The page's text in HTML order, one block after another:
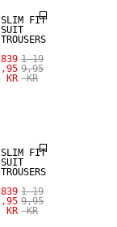
SLIM FIT
SUIT
TROUSERS
839
,95
KR
1 19
9,95
KR
SLIM FIT
SUIT
TROUSERS
839
,95
KR
1 19
9,95
KR
SALE